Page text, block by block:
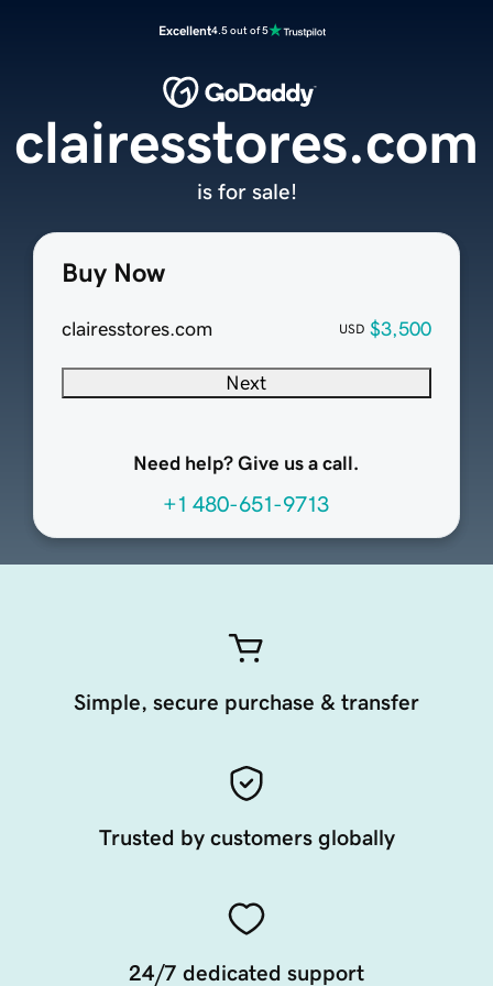
Excellent4.5 out of 5
Buy Now
clairesstores.com USD $3,500
Next
Need help? Give us a call.
+1 480-651-9713
clairesstores.com
is for sale!
Simple, secure purchase & transfer
Trusted by customers globally
24/7 dedicated support